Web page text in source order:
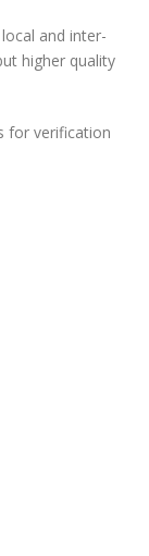
and inter-
higher quality
for verification